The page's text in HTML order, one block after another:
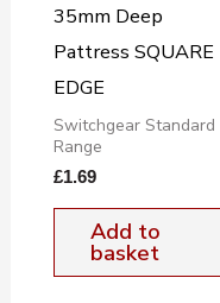
35mm Deep
Pattress SQUARE
EDGE
Switchgear Standard
Range
£1.69
Add to
basket